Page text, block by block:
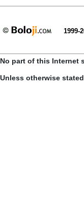
1999-
No part of this Internet
Unless otherwise